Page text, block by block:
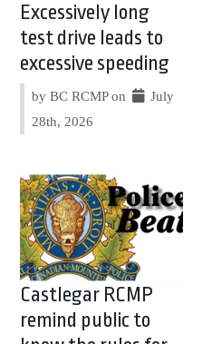
Excessively long
test drive leads to
excessive speeding
by BC RCMP on
July
28th, 2026
Castlegar RCMP
remind public to